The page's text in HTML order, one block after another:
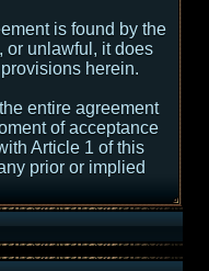
is found by the
or unlawful, it does
herein.
entire agreement
of acceptance
Article 1 of this
prior or implied